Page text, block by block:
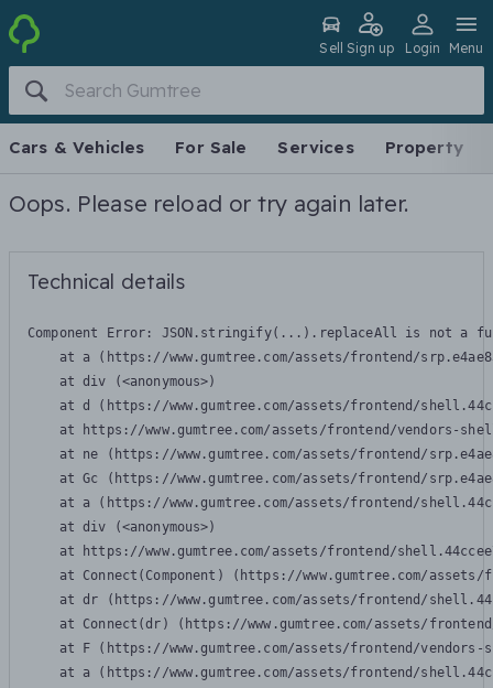
Sell Sign up Login Menu
Cars & Vehicles For Sale Services Property
Oops. Please reload or try again later.
Technical details
Component Error: JSON.stringify(...).replaceAll is not a
at a (https://www.gumtree.com/assets/frontend/
    at div (<anonymous>)
at d (https://www.gumtree.com/assets/frontend/
at https://www.gumtree.com/assets/frontend/vendors-
at ne (https://www.gumtree.com/assets/frontend/
at Gc (https://www.gumtree.com/assets/frontend/
at a (https://www.gumtree.com/assets/frontend/
    at div (<anonymous>)
at https://www.gumtree.com/assets/frontend/
at Connect(Component) (https://www.gumtree.com/
at dr (https://www.gumtree.com/assets/frontend/
at Connect(dr) (https://www.gumtree.com/assets/
at F (https://www.gumtree.com/assets/frontend/
at a (https://www.gumtree.com/assets/frontend/